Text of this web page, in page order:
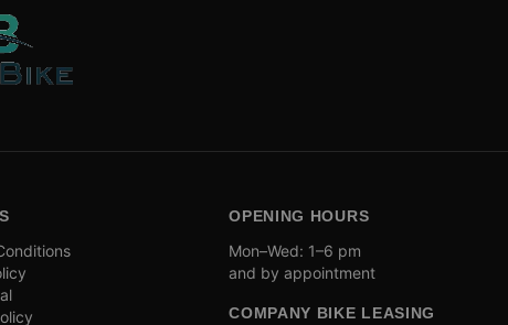
OPENING HOURS
Mon–Wed: 1–6 pm
and by appointment
COMPANY BIKE LEASING